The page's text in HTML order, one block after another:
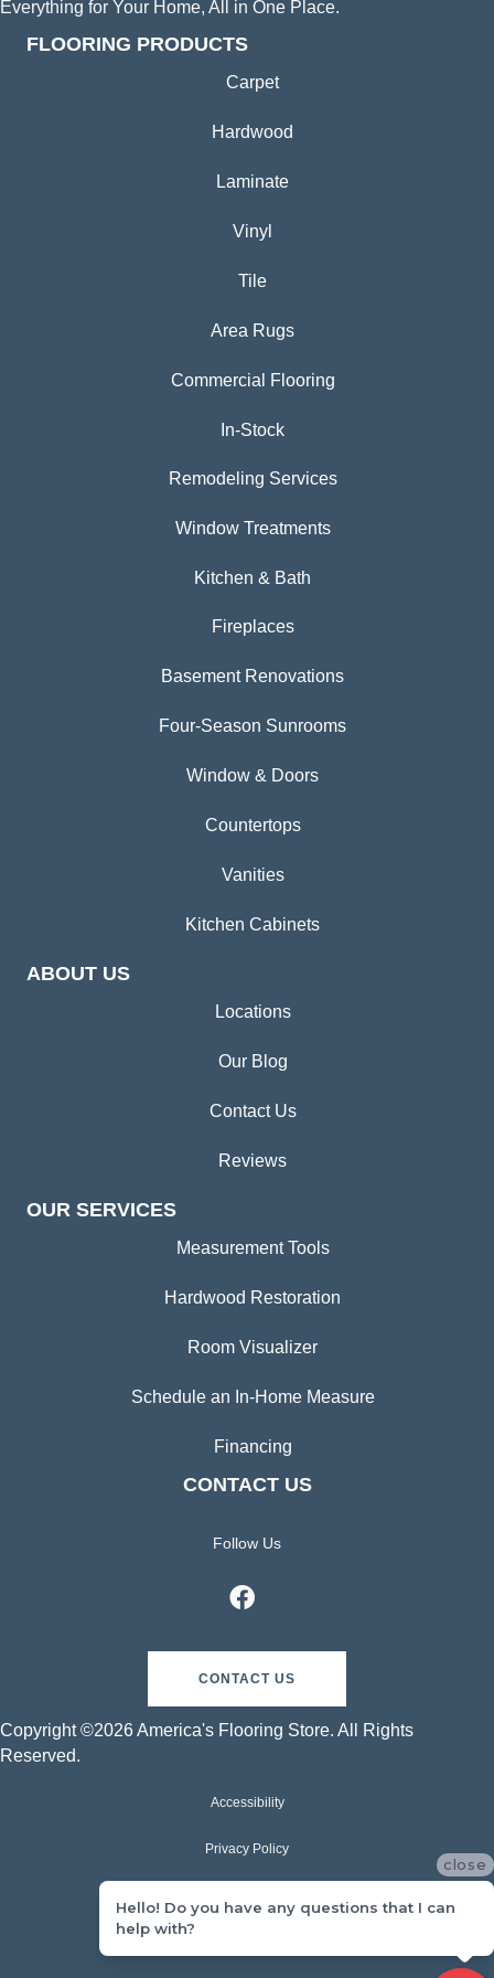
Everything for Your Home, All in One Place.
FLOORING PRODUCTS
Carpet
Hardwood
Laminate
Vinyl
Tile
Area Rugs
Commercial Flooring
In-Stock
Remodeling Services
Window Treatments
Kitchen & Bath
Fireplaces
Basement Renovations
Four-Season Sunrooms
Window & Doors
Countertops
Vanities
Kitchen Cabinets
ABOUT US
Locations
Our Blog
Contact Us
Reviews
OUR SERVICES
Measurement Tools
Hardwood Restoration
Room Visualizer
Schedule an In-Home Measure
Financing
CONTACT US
Follow Us
CONTACT US
Copyright ©2026 America's Flooring Store. All Rights
Reserved.
Accessibility
Privacy Policy
close
Hello! Do you have any questions that I can
help with?